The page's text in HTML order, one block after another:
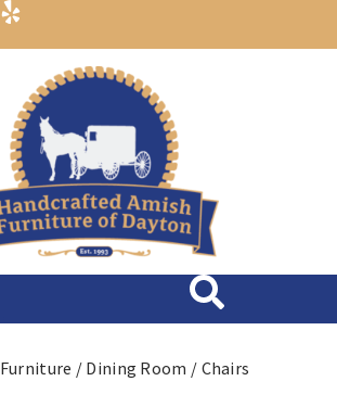
Furniture / Dining Room / Chairs